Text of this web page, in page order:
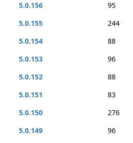
5.0.156
95
5.0.155
244
5.0.154
88
5.0.153
96
5.0.152
88
5.0.151
83
5.0.150
276
5.0.149
96